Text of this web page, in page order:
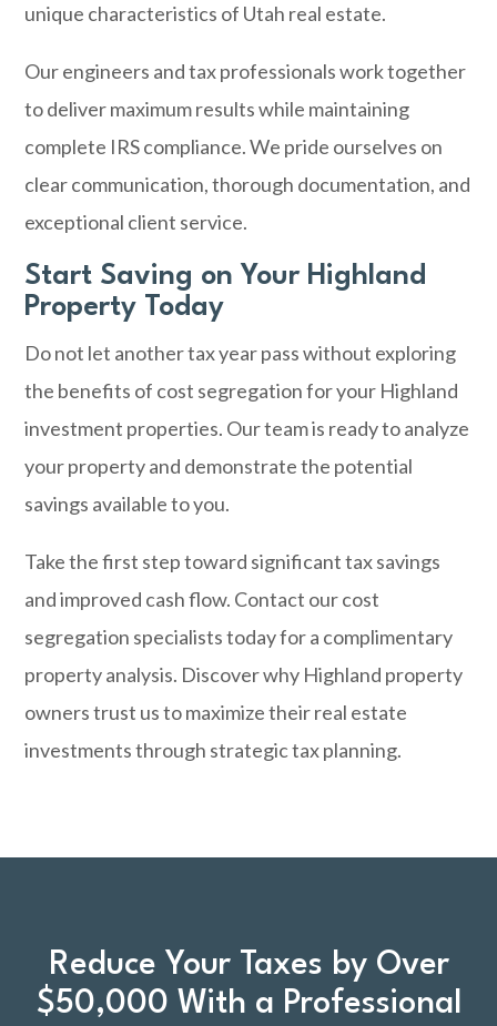
unique characteristics of Utah real estate.
Our engineers and tax professionals work together
to deliver maximum results while maintaining
complete IRS compliance. We pride ourselves on
clear communication, thorough documentation, and
exceptional client service.
Start Saving on Your Highland
Property Today
Do not let another tax year pass without exploring
the benefits of cost segregation for your Highland
investment properties. Our team is ready to analyze
your property and demonstrate the potential
savings available to you.
Take the first step toward significant tax savings
and improved cash flow. Contact our cost
segregation specialiststoday for a complimentary
property analysis. Discover why Highland property
owners trust us to maximize their real estate
investments through strategic tax planning.
Reduce Your Taxes by Over
$50,000 With a Professional